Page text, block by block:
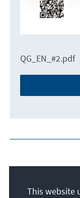
QG_EN_#2.pdf
This website